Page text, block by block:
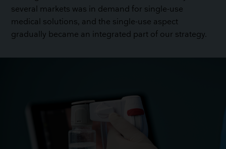
several markets was in demand for single-use
medical solutions, and the single-use aspect
gradually became an integrated part of our strategy.